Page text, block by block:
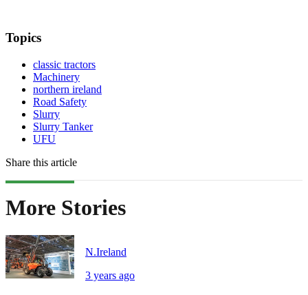
Topics
classic tractors
Machinery
northern ireland
Road Safety
Slurry
Slurry Tanker
UFU
Share this article
More Stories
N.Ireland
3 years ago